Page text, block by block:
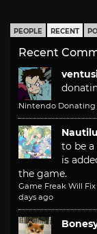
PEOPLE RECENT
Recent
Nintendo
to be
is
the game.
Game Freak Will
days ago